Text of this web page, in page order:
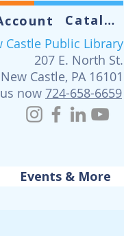
Catalog
Castle Public Library
207 E. North St.
New Castle, PA 16101
now 724-658-6659
Events & More